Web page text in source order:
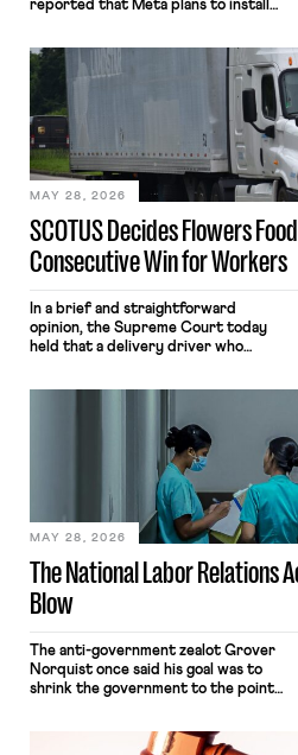
reported that Meta plans to install
mouse movements, clicks, and
keystrokes for AI training. Meta says
performance evaluation and will
include safeguards. Most revealingly,
employees would help train these […]
SCOTUS Decides Flowers
Consecutive Win for Workers
MAY 28, 2026
In a brief and straightforward
opinion, the Supreme Court today
held that a delivery driver who
nonetheless engaged in interstate
commerce. Because the driver
transported goods for a segment of
their interstate journey from the
place where they were […]
The National Labor Relations
Blow
MAY 28, 2026
The anti-government zealot Grover
Norquist once said his goal was to
shrink the government to the point
judges have applied that same